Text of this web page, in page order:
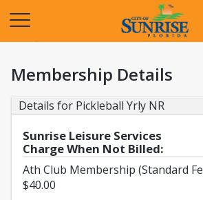
Membership Details
Details for Pickleball Yrly NR
Sunrise Leisure Services
Charge When Not Billed:
Ath Club Membership (Standard
$40.00